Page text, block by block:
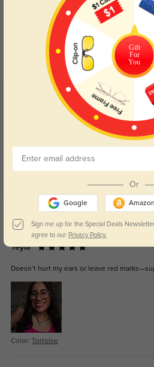
Blue Light Blocking
Day and night protection to increase
your eyes comfort.
Customer Reviews
5.0
Get Credits
WRITE A REVIEW
Teyla
Doesn’t hurt my ears or leave red
Color: Tortoise
Gift
For
You
Or
Google Amazon
Sign me up for the Special Deals
agree to our Privacy Policy.